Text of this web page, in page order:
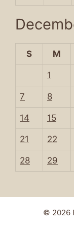
S M
1
7 8
14 15
21 22
28 29
© 2026